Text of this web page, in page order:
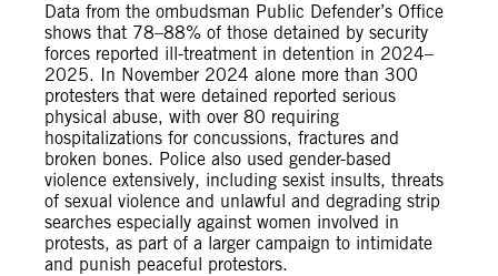
Data from the ombudsman Public Defender’s Office
shows that 78–88% of those detained by security
forces reported ill-treatment in detention in 2024–
2025. In November 2024 alone more than 300
protesters that were detained reported serious
physical abuse, with over 80 requiring
hospitalizations for concussions, fractures and
broken bones. Police also used gender-based
violence extensively, including sexist insults, threats
of sexual violence and unlawful and degrading strip
searches especially against women involved in
protests, as part of a larger campaign to intimidate
and punish peaceful protestors.